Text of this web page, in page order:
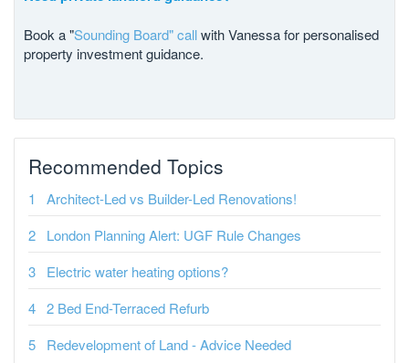
Book a "Sounding Board" callwith Vanessa for personalised
property investment guidance.
Recommended Topics
Architect-Led vs Builder-Led Renovations!
London Planning Alert: UGF Rule Changes
Electric water heating options?
2 Bed End-Terraced Refurb
Redevelopment of Land - Advice Needed